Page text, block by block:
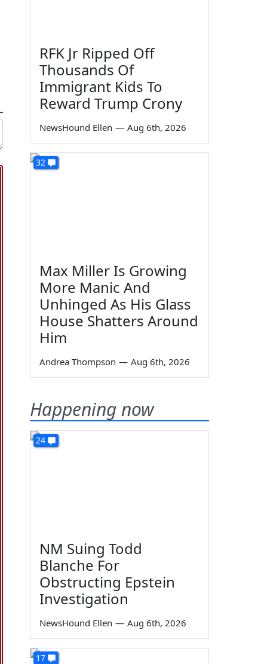
RFK Jr Ripped Off
Thousands Of
Immigrant Kids To
Reward Trump Crony
NewsHound Ellen — Aug 6th, 2026
32
Max Miller Is Growing
More Manic And
Unhinged As His Glass
House Shatters Around
Him
Andrea Thompson — Aug 6th, 2026
Happening now
24
NM Suing Todd
Blanche For
Obstructing Epstein
Investigation
NewsHound Ellen — Aug 6th, 2026
17